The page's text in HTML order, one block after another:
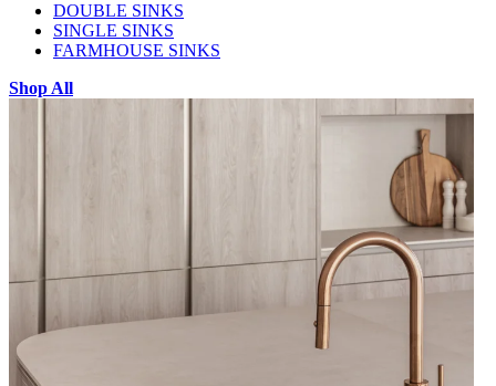
DOUBLE SINKS
SINGLE SINKS
FARMHOUSE SINKS
Shop All